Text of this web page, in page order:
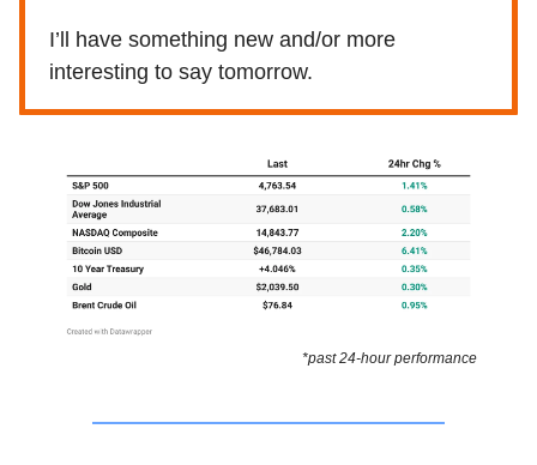
I’ll have something new and/or more
interesting to say tomorrow.
*past 24-hour performance